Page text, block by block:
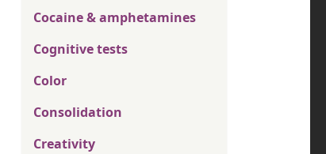
Cocaine & amphetamines
Cognitive tests
Color
Consolidation
Creativity